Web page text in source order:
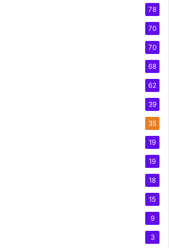
78
70
70
68
62
39
35
19
19
18
15
9
3